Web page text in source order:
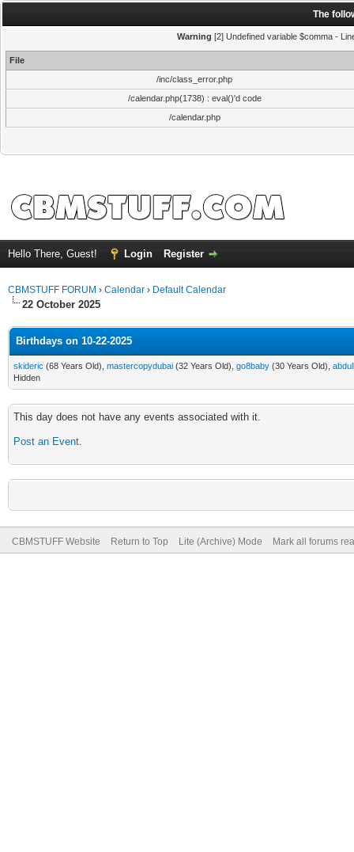
The
Warning [2] Undefined variable $comma -
File
/inc/class_error.php
/calendar.php(1738) : eval()'d code
/calendar.php
Hello There, Guest! Login Register
CBMSTUFF FORUM › Calendar › Default Calendar
22 October 2025
Birthdays on 10-22-2025
skideric (68 Years Old), mastercopydubai (32 Years Old), go8baby (30 Years Old),
Hidden
This day does not have any events associated with it.
Post an Event.
CBMSTUFF Website Return to Top Lite (Archive) Mode Mark all forums